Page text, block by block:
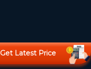
Get Latest Price